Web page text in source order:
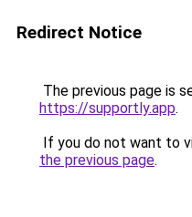
Redirect Notice
The previous page is
https://supportly.app.
If you do not want to
the previous page.